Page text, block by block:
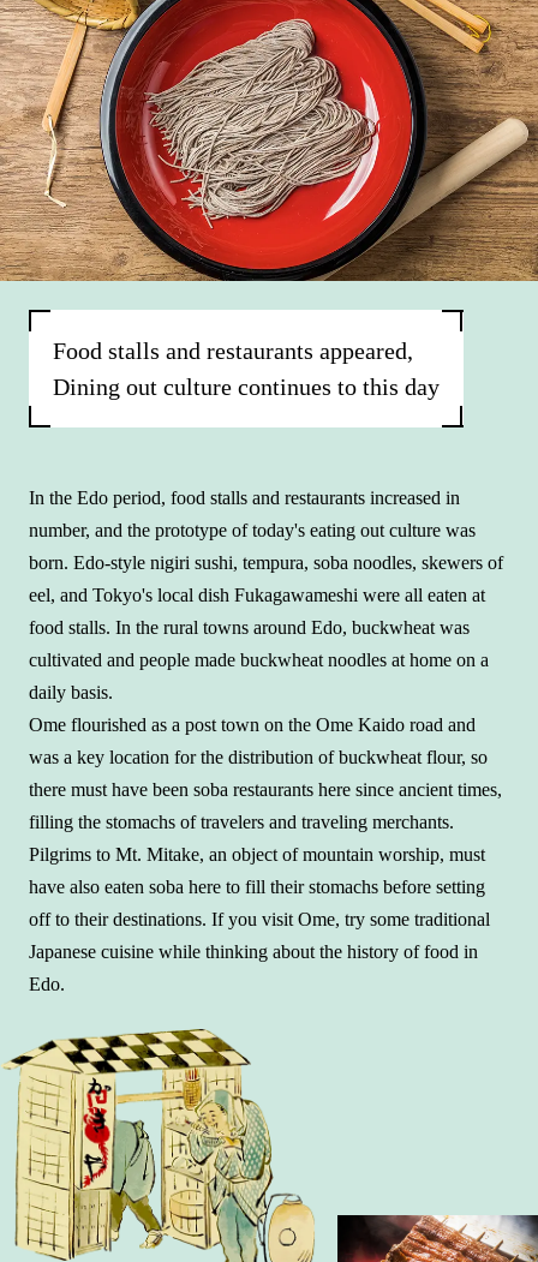
Food stalls and restaurants appeared,
Dining out culture continues to this day
In the Edo period, food stalls and restaurants increased in
number, and the prototype of today's eating out culture was
born. Edo-style nigiri sushi, tempura, soba noodles, skewers of
eel, and Tokyo's local dish Fukagawameshi were all eaten at
food stalls. In the rural towns around Edo, buckwheat was
cultivated and people made buckwheat noodles at home on a
daily basis.
Ome flourished as a post town on the Ome Kaido road and
was a key location for the distribution of buckwheat flour, so
there must have been soba restaurants here since ancient times,
filling the stomachs of travelers and traveling merchants.
Pilgrims to Mt. Mitake, an object of mountain worship, must
have also eaten soba here to fill their stomachs before setting
off to their destinations. If you visit Ome, try some traditional
Japanese cuisine while thinking about the history of food in
Edo.